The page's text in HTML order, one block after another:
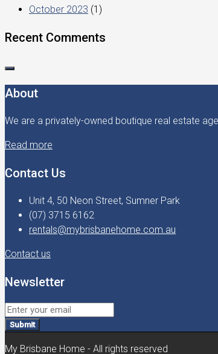
October 2023 (1)
Recent Comments
About
We are a privately-owned boutique real estate
Read more
Contact Us
Unit 4, 50 Neon Street, Sumner Park
(07) 3715 6162
rentals@mybrisbanehome.com.au
Contact us
Newsletter
Submit
My Brisbane Home - All rights reserved